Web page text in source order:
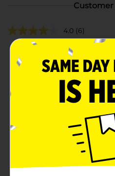
Customer
4.0 (6)